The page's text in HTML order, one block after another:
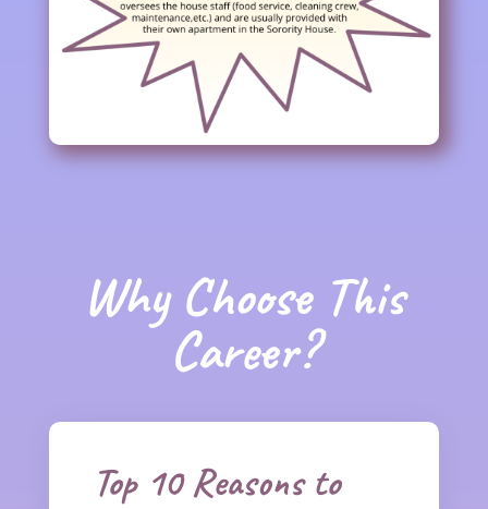
Why Choose This
Career?
Top 10 Reasons to